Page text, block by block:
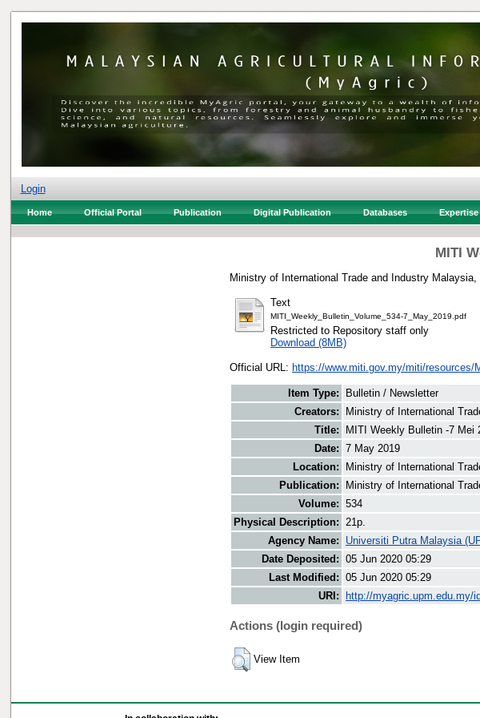
Login
Home Official Portal Publication Digital Publication Databases Expertise
MITI
Ministry of International Trade and Industry Malaysia, .
Text
MITI_Weekly_Bulletin_Volume_534-7_May_2019.pdf
Restricted to Repository staff only
Download (8MB)
Official URL: https://www.miti.gov.my/miti/resources/
Item Type:
Bulletin / Newsletter
Creators:
Ministry of International
Title:
MITI Weekly Bulletin -7 Mei
Date: 7 May 2019
Location:
Ministry of International
Publication:
Ministry of International
Volume: 534
Physical Description: 21p.
Agency Name:
Universiti Putra Malaysia
Date Deposited: 05 Jun 2020 05:29
Last Modified: 05 Jun 2020 05:29
URI:
http://myagric.upm.edu.my/
Actions (login required)
View Item